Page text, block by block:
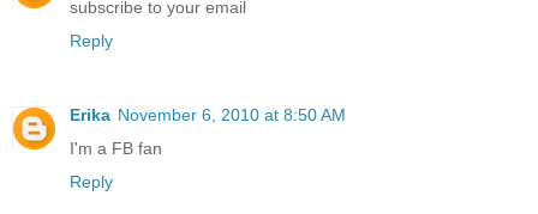
subscribe to your email
Reply
Erika November 6, 2010 at 8:50 AM
I'm a FB fan
Reply